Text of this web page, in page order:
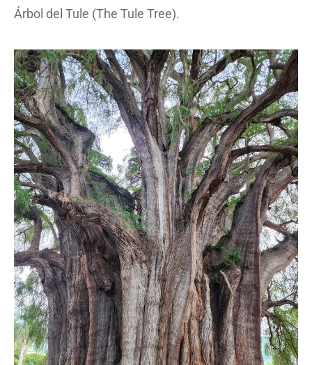
Árbol del Tule (The Tule Tree).